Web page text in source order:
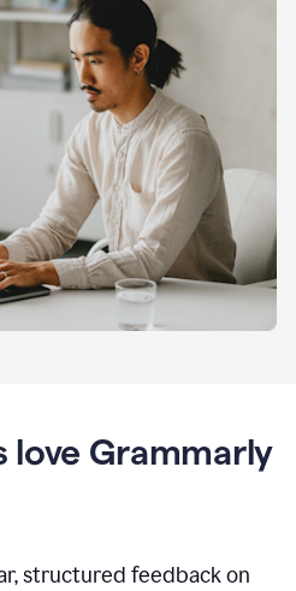
love Grammarly
structured feedback on